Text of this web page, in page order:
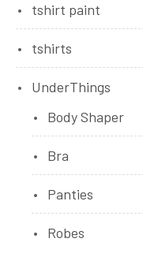
tshirt paint
tshirts
UnderThings
Body Shaper
Bra
Panties
Robes